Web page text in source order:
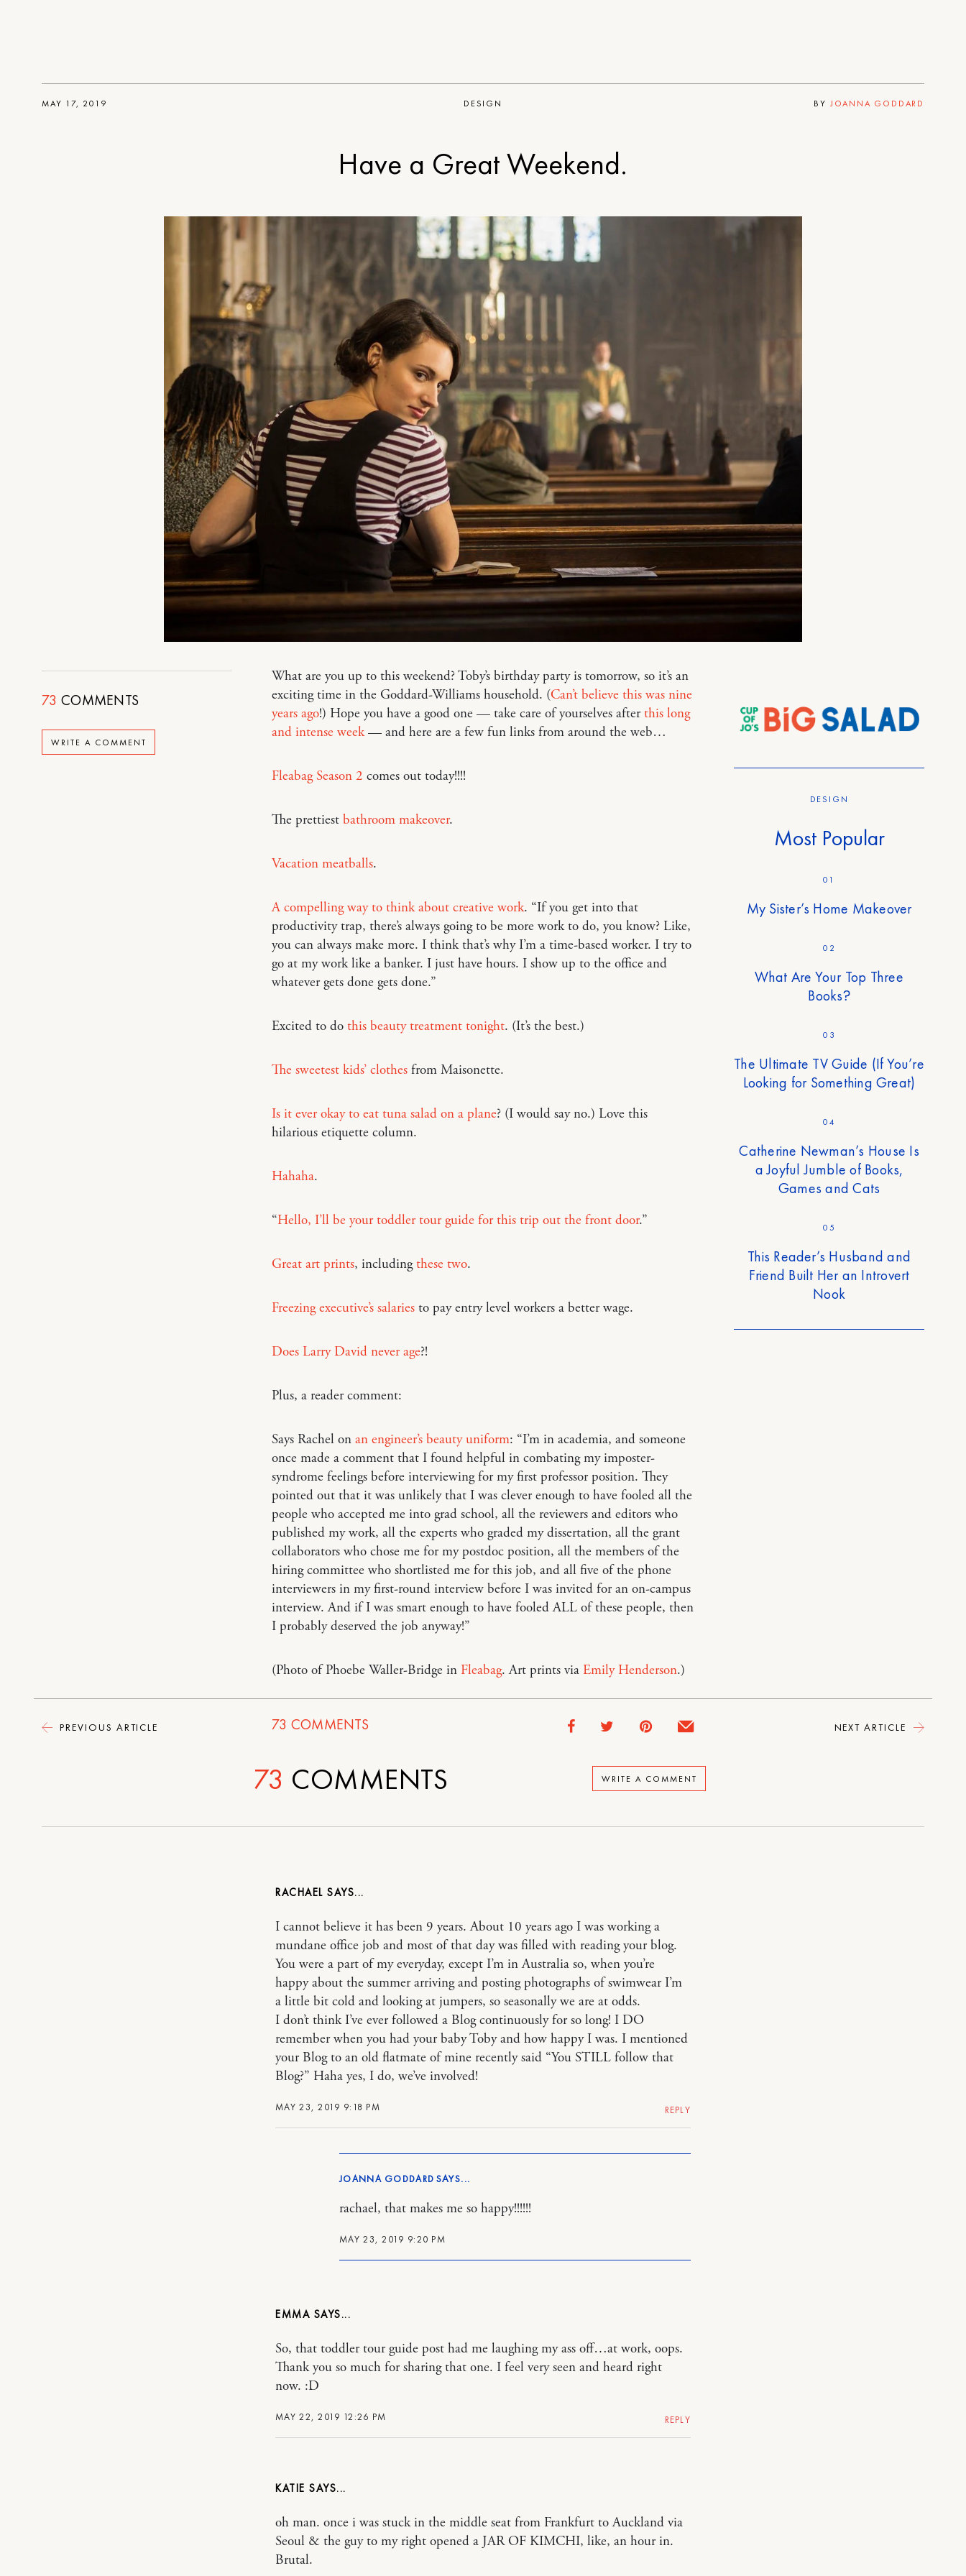
73 COMMENTS
WRITE A COMMENT
PREVIOUS ARTICLE
DESIGN
MAY 17, 2019 BY JOANNA GODDARD
Have a Great Weekend.
What are you up to this weekend? Toby’s birthday party is tomorrow, so it’s an
exciting time in the Goddard-Williams household. (Can’t believe this was nine
years ago!) Hope you have a good one — take care of yourselves afterthis long
and intense week— and here are a few fun links from around the web…
Fleabag Season 2 comes out today!!!!
The prettiest bathroom makeover.
Vacation meatballs.
A compelling way to think about creative work. “If you get into that
productivity trap, there’s always going to be more work to do, you know? Like,
you can always make more. I think that’s why I’m a time-based worker. I try to
go at my work like a banker. I just have hours. I show up to the office and
whatever gets done gets done.”
Excited to do this beauty treatment tonight. (It’s the best.)
The sweetest kids’ clothesfrom Maisonette.
Is it ever okay to eat tuna salad on a plane? (I would say no.) Love this
hilarious etiquette column.
Hahaha.
“Hello, I’ll be your toddler tour guide for this trip out the front door.”
Great art prints, includingthese two.
Freezing executive’s salariesto pay entry level workers a better wage.
Does Larry David never age?!
Plus, a reader comment:
Says Rachel on an engineer’s beauty uniform: “I’m in academia, and someone
once made a comment that I found helpful in combating my imposter-
syndrome feelings before interviewing for my first professor position. They
pointed out that it was unlikely that I was clever enough to have fooled all the
people who accepted me into grad school, all the reviewers and editors who
published my work, all the experts who graded my dissertation, all the grant
collaborators who chose me for my postdoc position, all the members of the
hiring committee who shortlisted me for this job, and all five of the phone
interviewers in my first-round interview before I was invited for an on-campus
interview. And if I was smart enough to have fooled ALL of these people, then
I probably deserved the job anyway!”
(Photo of Phoebe Waller-Bridge in Fleabag. Art prints via Emily Henderson.)
73 COMMENTS
DESIGN
Most Popular
01
My Sister’s Home Makeover
02
What Are Your Top Three
Books?
03
The Ultimate TV Guide (If You’re
Looking for Something Great)
04
Catherine Newman’s House Is
a Joyful Jumble of Books,
Games and Cats
05
This Reader’s Husband and
Friend Built Her an Introvert
Nook
NEXT ARTICLE
WRITE A COMMENT
73 COMMENTS
RACHAEL
MAY 23, 2019 9:18 PM
I cannot believe it has been 9 years. About 10 years ago I was working a
mundane office job and most of that day was filled with reading your blog.
You were a part of my everyday, except I’m in Australia so, when you’re
happy about the summer arriving and posting photographs of swimwear I’m
a little bit cold and looking at jumpers, so seasonally we are at odds.
I don’t think I’ve ever followed a Blog continuously for so long! I DO
remember when you had your baby Toby and how happy I was. I mentioned
your Blog to an old flatmate of mine recently said “You STILL follow that
Blog?” Haha yes, I do, we’ve involved!
REPLY
JOANNA GODDARD
MAY 23, 2019 9:20 PM
rachael, that makes me so happy!!!!!!
EMMA
MAY 22, 2019 12:26 PM
So, that toddler tour guide post had me laughing my ass off…at work, oops.
Thank you so much for sharing that one. I feel very seen and heard right
now. :D
REPLY
KATIE
oh man. once i was stuck in the middle seat from Frankfurt to Auckland via
Seoul & the guy to my right opened a JAR OF KIMCHI, like, an hour in.
Brutal.